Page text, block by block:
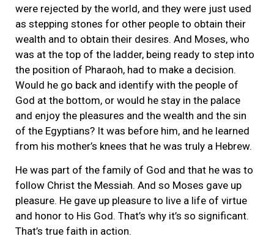
were rejected by the world, and they were just used
as stepping stones for other people to obtain their
wealth and to obtain their desires. And Moses, who
was at the top of the ladder, being ready to step into
the position of Pharaoh, had to make a decision.
Would he go back and identify with the people of
God at the bottom, or would he stay in the palace
and enjoy the pleasures and the wealth and the sin
of the Egyptians? It was before him, and he learned
from his mother’s knees that he was truly a Hebrew.
He was part of the family of God and that he was to
follow Christ the Messiah. And so Moses gave up
pleasure. He gave up pleasure to live a life of virtue
and honor to His God. That’s why it’s so significant.
That’s true faith in action.